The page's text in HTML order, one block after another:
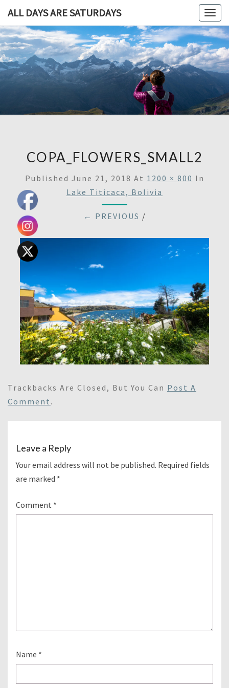
ALL DAYS ARE SATURDAYS
ALL
ARE
A
Blog,
Some
COPA_FLOWERS_SMALL2
Published June 21, 2018 At 1200 × 800 In
Lake Titicaca, Bolivia
← PREVIOUS /
Trackbacks Are Closed, But You Can Post A
Comment .
Leave a Reply
Your email address will not be published. Required fields
are marked *
Comment *
Name *